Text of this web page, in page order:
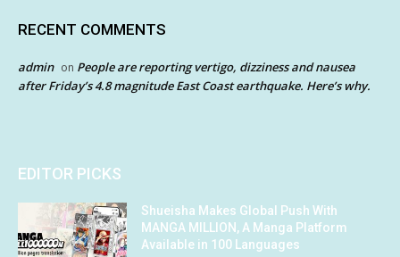
RECENT COMMENTS
admin on People are reporting vertigo, dizziness and nausea
after Friday’s 4.8 magnitude East Coast earthquake. Here’s why.
EDITOR PICKS
Shueisha Makes Global Push With
MANGA MILLION, A Manga Platform
Available in 100 Languages